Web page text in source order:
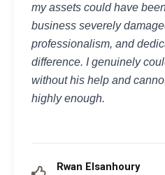
my assets could have
business severely
professionalism, and
difference. I genuinely
without his help and
highly enough.
Rwan Elsanhoury